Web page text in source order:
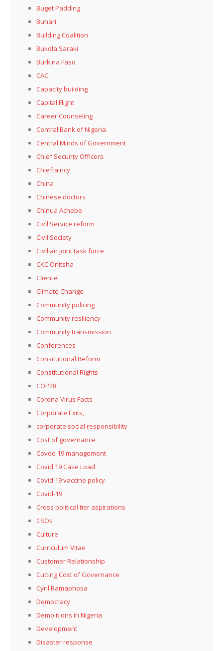
Buget Padding
Buhari
Building Coalition
Bukola Saraki
Burkina Faso
CAC
Capacity building
Capital Flight
Career Counseling
Central Bank of Nigeria
Central Minds of Government
Chief Security Officers
Chieftaincy
China
Chinese doctors
Chinua Achebe
Civil Service reform
Civil Society
Civilian joint task force
CKC Onitsha
Clientel
Climate Change
Community policing
Community resiliency
Community transmission
Conferences
Consitutional Reform
Constitutional Rights
COP28
Corona Virus Facts
Corporate Exits,
corporate social responsibility
Cost of governance
Coved 19 management
Covid 19 Case Load
Covid 19 vaccine policy
Covid-19
Cross political tier aspirations
CSOs
Culture
Curriculum Vitae
Customer Relationship
Cutting Cost of Governance
Cyril Ramaphosa
Democracy
Demolitions in Nigeria
Development
Disaster response